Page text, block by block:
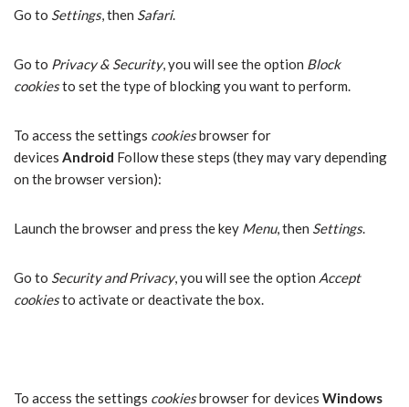
Go to Settings, then Safari.
Go to Privacy & Security, you will see the option Block
cookiesto set the type of blocking you want to perform.
To access the settings cookiesbrowser for
devices Android Follow these steps (they may vary depending
on the browser version):
Launch the browser and press the key Menu, then Settings.
Go to Security and Privacy, you will see the option Accept
cookiesto activate or deactivate the box.
To access the settings cookiesbrowser for devices Windows